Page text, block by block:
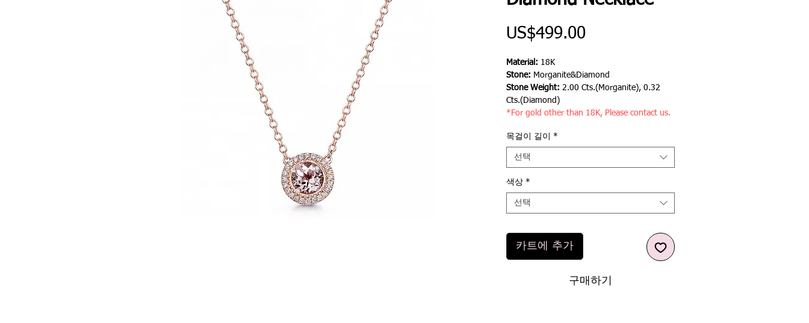
US$499.00가
Material: 18K
Stone: Morganite&Diamond
Stone Weight: 2.00 Cts.(Morganite), 0.32
Cts.(Diamond)
*For gold other than 18K, Please contact us.
목걸이 길이 *
선택
색상 *
선택
카트에 추가
구매하기